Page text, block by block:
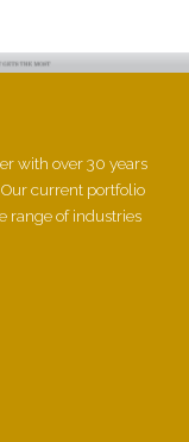
with over 30 years
current portfolio
range of industries